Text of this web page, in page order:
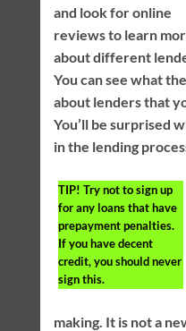
and look for online
reviews to learn
about different
You can see what
about lenders that
You’ll be surprised
in the lending
TIP! Try not to sign up
for any loans that have
prepayment penalties.
If you have decent
credit, you should never
sign this.
making. It is not a